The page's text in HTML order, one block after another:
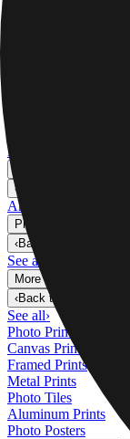
Metal Wall Displays
‹
Art Prints
Photo Prints
‹Back to
See all
More Wall Prints
‹Back to
See all›
Photo Prints
Canvas Prints
Framed Prints
Metal Prints
Photo Tiles
Aluminum Prints
Photo Posters